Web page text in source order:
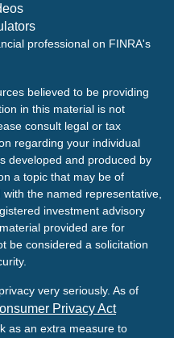
professional on FINRA's
believed to be providing
in this material is not
consult legal or tax
regarding your individual
developed and produced by
a topic that may be of
the named representative,
investment advisory
provided are for
be considered a solicitation
very seriously. As of
Privacy Act
as an extra measure to